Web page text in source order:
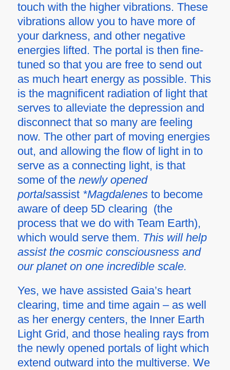
touch with the higher vibrations. These
vibrations allow you to have more of
your darkness, and other negative
energies lifted. The portal is then fine-
tuned so that you are free to send out
as much heart energy as possible. This
is the magnificent radiation of light that
serves to alleviate the depression and
disconnect that so many are feeling
now. The other part of moving energies
out, and allowing the flow of light in to
serve as a connecting light, is that
some of the newly opened
portalsassist *Magdalenesto become
aware of deep 5D clearing (the
process that we do with Team Earth),
which would serve them. This will help
assist the cosmic consciousness and
our planet on one incredible scale.
Yes, we have assisted Gaia’s heart
clearing, time and time again – as well
as her energy centers, the Inner Earth
Light Grid, and those healing rays from
the newly opened portals of light which
extend outward into the multiverse. We